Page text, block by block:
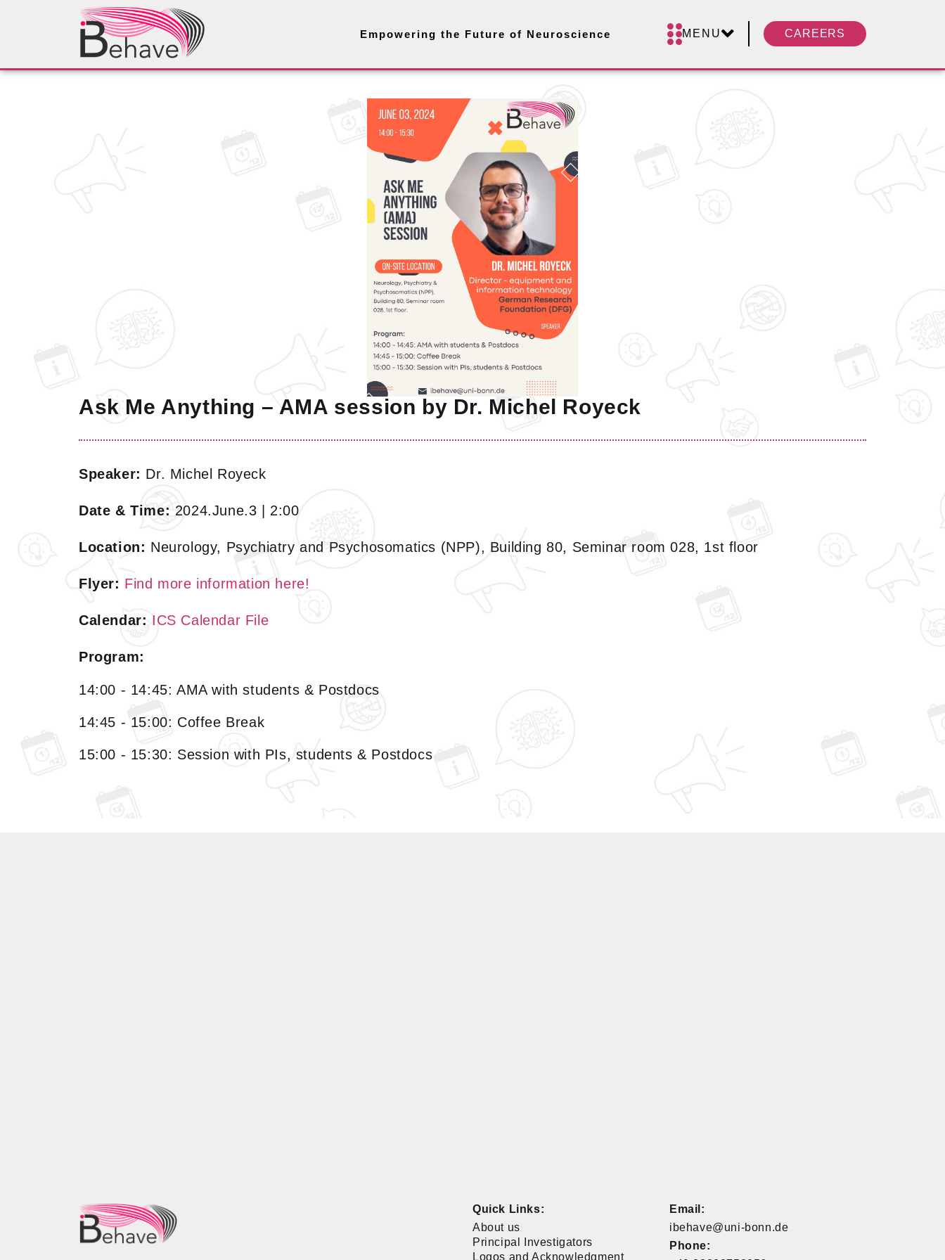
Empowering the Future of Neuroscience MENU CAREERS
Ask Me Anything – AMA session by Dr. Michel Royeck
Speaker: Dr. Michel Royeck
Date & Time: 2024.June.3 | 2:00
Location: Neurology, Psychiatry and Psychosomatics (NPP), Building 80, Seminar room 028, 1st floor
Flyer: Find more information here!
Calendar: ICS Calendar File
Program:
14:00 - 14:45: AMA with students & Postdocs
14:45 - 15:00: Coffee Break
15:00 - 15:30: Session with PIs, students & Postdocs
Quick Links:
About us
Principal Investigators
Logos and Acknowledgment
Email:
ibehave@uni-bonn.de
Phone: